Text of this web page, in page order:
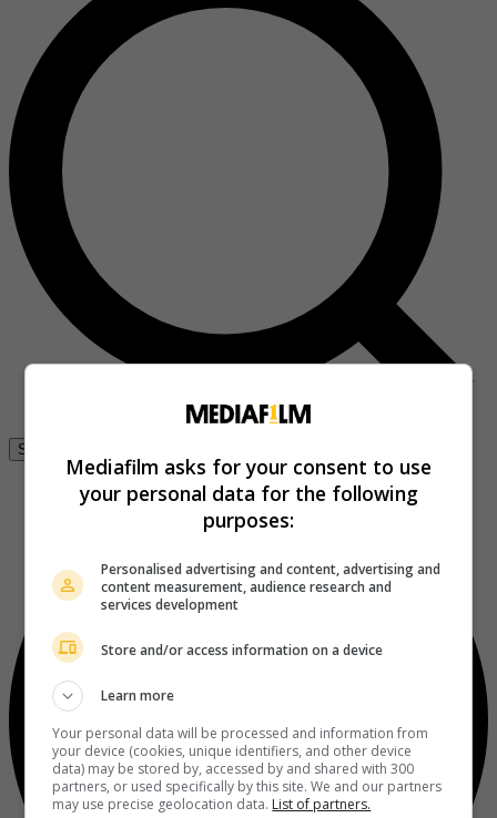
Se connecter
Mediafilm asks for your consent to use
your personal data for the following
purposes:
Personalised advertising and content, advertising and
content measurement, audience research and
services development
Store and/or access information on a device
Learn more
Your personal data will be processed and information from
your device (cookies, unique identifiers, and other device
data) may be stored by, accessed by and shared with 300
partners, or used specifically by this site. We and our partners
may use precise geolocation data. List of partners.